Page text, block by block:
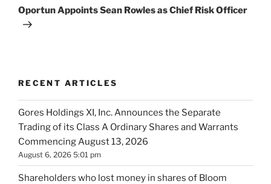
Post
Oportun Appoints Sean Rowles as Chief Risk Officer
RECENT ARTICLES
Gores Holdings XI, Inc. Announces the Separate
Trading of its Class A Ordinary Shares and Warrants
Commencing August 13, 2026
August 6, 2026 5:01 pm
Shareholders who lost money in shares of Bloom